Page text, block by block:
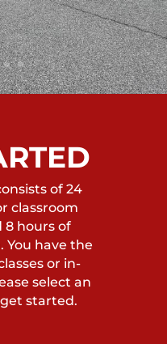
of 24
classroom
8 hours of
have the
or in-
select an
started.